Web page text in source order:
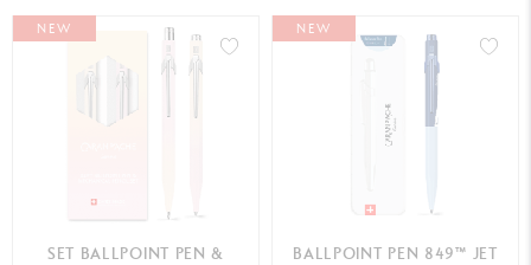
NEW
SET BALLPOINT PEN &
NEW
BALLPOINT PEN 849™ JET